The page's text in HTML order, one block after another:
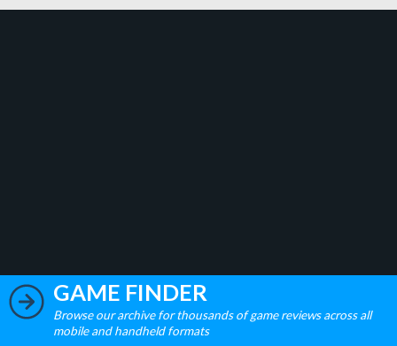
GAME FINDER
Browse our archive for thousands of game reviews across all
mobile and handheld formats